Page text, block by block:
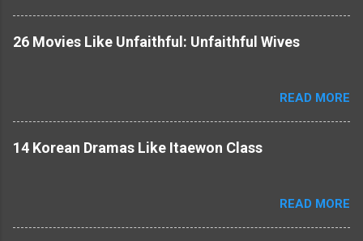
26 Movies Like Unfaithful: Unfaithful Wives
READ MORE
14 Korean Dramas Like Itaewon Class
READ MORE